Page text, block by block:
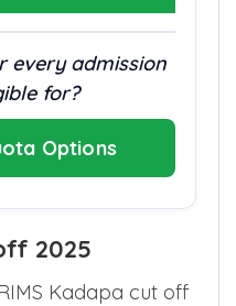
every admission
for?
Options
2025
Kadapa cut off